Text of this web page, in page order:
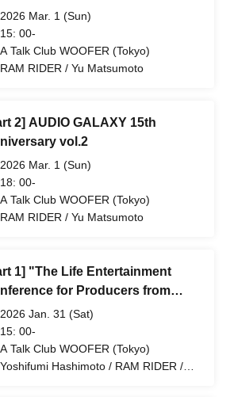
2026 Mar. 1 (Sun)
15: 00-
A Talk Club WOOFER (Tokyo)
RAM RIDER / Yu Matsumoto
2] AUDIO GALAXY 15th
vol.2
2026 Mar. 1 (Sun)
18: 00-
A Talk Club WOOFER (Tokyo)
RAM RIDER / Yu Matsumoto
1] "The Life Entertainment
for Producers from
Industries"
2026 Jan. 31 (Sat)
15: 00-
A Talk Club WOOFER (Tokyo)
Yoshifumi Hashimoto / RAM RIDER /